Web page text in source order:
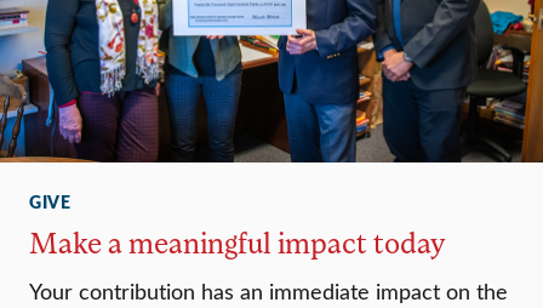
GIVE
Make a meaningful impact today
Your contribution has an immediate impact on the